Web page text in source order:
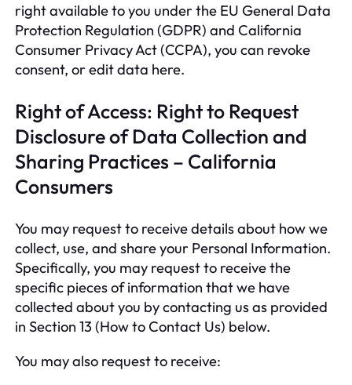
right available to you under the EU General Data
Protection Regulation (GDPR) and California
Consumer Privacy Act (CCPA), you can revoke
consent, or edit data here.
Right of Access: Right to Request
Disclosure of Data Collection and
Sharing Practices – California
Consumers
You may request to receive details about how we
collect, use, and share your Personal Information.
Specifically, you may request to receive the
specific pieces of information that we have
collected about you by contacting us as provided
in Section 13 (How to Contact Us) below.
You may also request to receive: